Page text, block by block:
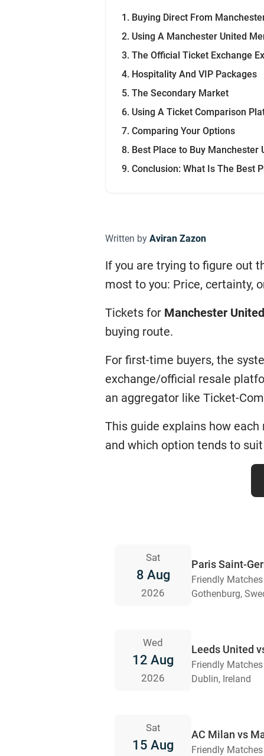
Buying Direct From
Using A Manchester United
The Official Ticket Exchange
Hospitality And VIP Packages
The Secondary Market
Using A Ticket Comparison
Comparing Your Options
Best Place to Buy Manchester
Conclusion: What Is The Best
Written by Aviran Zazon
If you are trying to figure out
most to you: Price, certainty,
Tickets for Manchester United
buying route.
For first-time buyers, the
exchange/official resale
an aggregator like Ticket-
This guide explains how
and which option tends to
Sat
8 Aug
2026
Paris Saint-
Friendly Matches
Gothenburg,
Wed
12 Aug
2026
Leeds United
Friendly Matches
Dublin, Ireland
Sat
15 Aug
AC Milan vs
Friendly Matches